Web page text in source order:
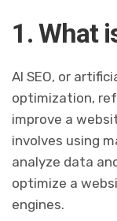
1. What
AI SEO, or
optimization,
improve a
involves using
analyze data
optimize a
engines.